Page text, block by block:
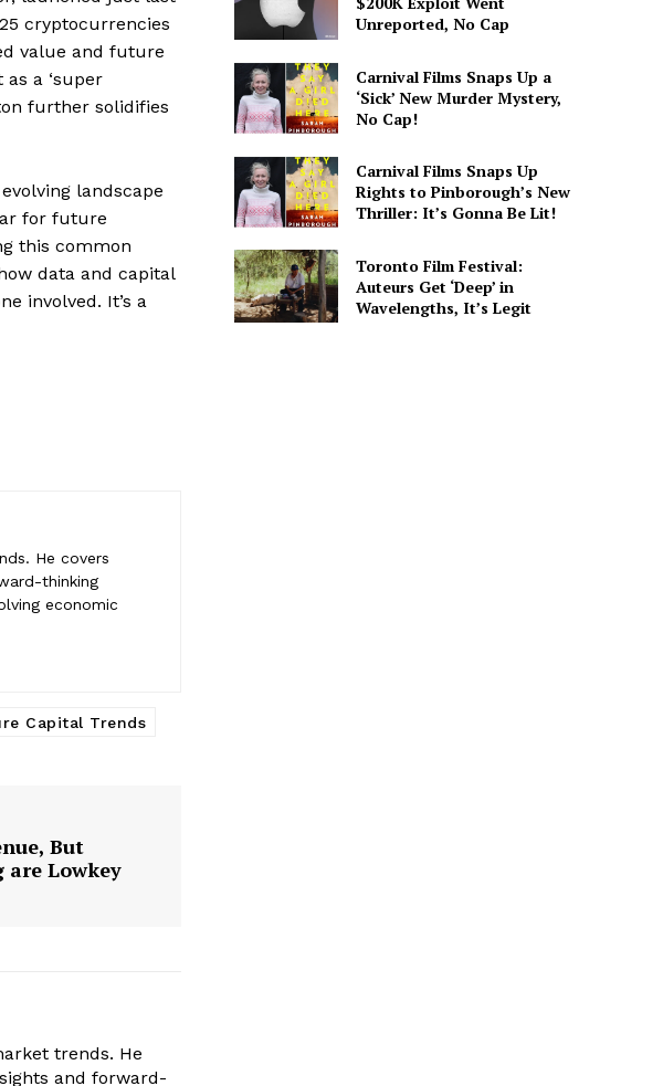
and market trends. He covers everything from
thinking analysis. His writing is designed to
cryptocurrencies
value and future
a ‘super
further solidifies
landscape
for future
this common
data and capital
involved. It’s a
He covers
thinking
economic
Capital Trends
But
are Lowkey
trends. He
and forward-
Unreported, No Cap
Carnival Films Snaps Up a
‘Sick’ New Murder Mystery,
No Cap!
Carnival Films Snaps Up
Rights to Pinborough’s New
Thriller: It’s Gonna Be Lit!
Toronto Film Festival:
Auteurs Get ‘Deep’ in
Wavelengths, It’s Legit